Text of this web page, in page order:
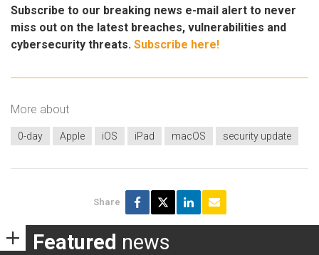
Subscribe to our breaking news e-mail alert to never
miss out on the latest breaches, vulnerabilities and
cybersecurity threats. Subscribe here!
More about
0-day Apple iOS iPad macOS security update
Share
Featured news